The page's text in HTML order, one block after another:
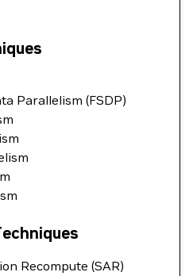
Parallelism (FSDP)
Recompute (SAR)